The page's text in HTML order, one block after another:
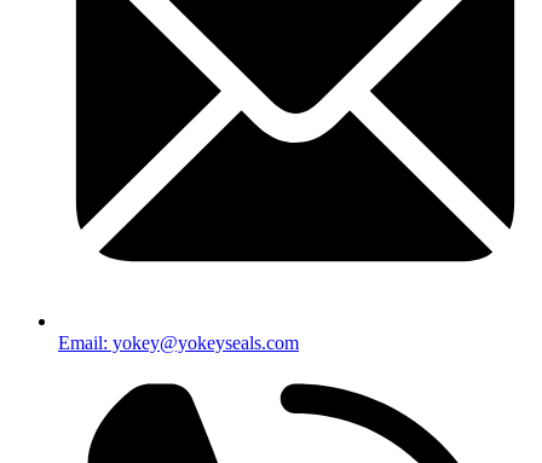
Email: yokey@yokeyseals.com